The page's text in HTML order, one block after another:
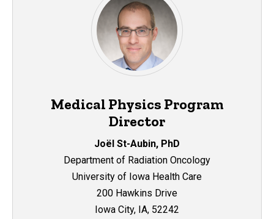
Medical Physics Program
Director
Joël St-Aubin, PhD
Department of Radiation Oncology
University of Iowa Health Care
200 Hawkins Drive
Iowa City, IA, 52242